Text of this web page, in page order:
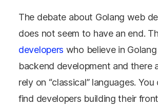
The debate about Golang web
does not seem to have an end.
developers who believe in
backend development and there
rely on “classical” languages. You
find developers building their